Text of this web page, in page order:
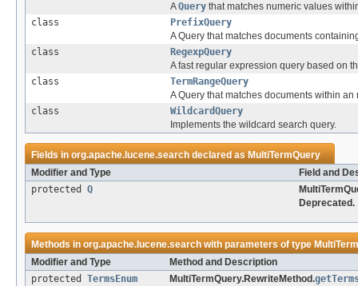
AQuery that matches numeric values
class
PrefixQuery
A Query that matches documents
class
RegexpQuery
A fast regular expression query based on
class
TermRangeQuery
A Query that matches documents within an
class
WildcardQuery
Implements the wildcard search query.
Fields inorg.apache.lucene.searchdeclared asMultiTermQuery
Modifier and Type
Field and
protected Q
Deprecated.
Methods inorg.apache.lucene.searchwith parameters of type
Modifier and Type
Method and Description
protected TermsEnum MultiTermQuery.RewriteMethod.